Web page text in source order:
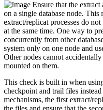
Ensure that the
on a single database node.
extract/replicat processes do
at the same time. One way to
concurrently from other
system only on one node and
Other nodes cannot
mounted on them.
This check is built in when
checkpoint and trail files
mechanisms, the first extract/